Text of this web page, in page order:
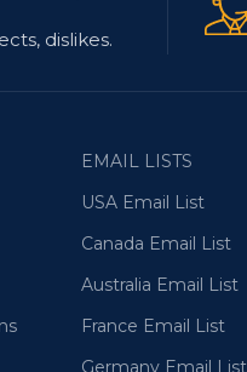
dislikes.
EMAIL LISTS
USA Email List
Canada Email List
Australia Email List
France Email List
Germany Email List